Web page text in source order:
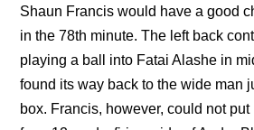
Shaun Francis would have a good
in the 78th minute. The left back
playing a ball into Fatai Alashe in
found its way back to the wide man
box. Francis, however, could not